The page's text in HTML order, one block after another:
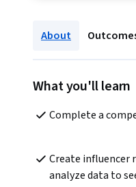
About
What you'll learn
Complete a
Create influencer
analyze data to